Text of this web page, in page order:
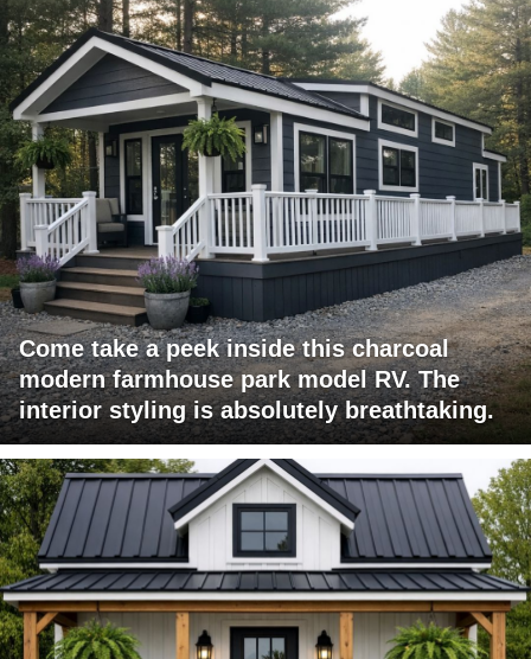
Come take a peek inside this charcoal
modern farmhouse park model RV. The
interior styling is absolutely breathtaking.